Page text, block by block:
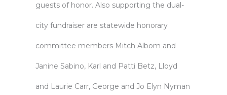
guests of honor. Also supporting the dual-
city fundraiser are statewide honorary
committee members Mitch Albom and
Janine Sabino, Karl and Patti Betz, Lloyd
and Laurie Carr, George and Jo Elyn Nyman